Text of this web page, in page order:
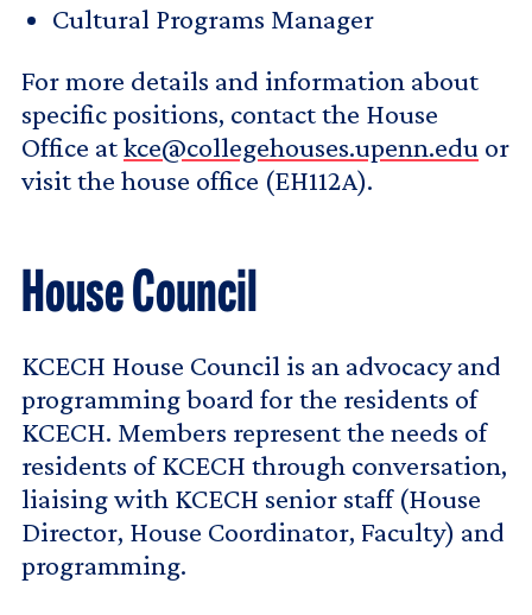
Cultural Programs Manager
For more details and information about
specific positions, contact the House
Office atkce@collegehouses.upenn.edu or
visit the house office (EH112A).
House Council
KCECH House Council is an advocacy and
programming board for the residents of
KCECH. Members represent the needs of
residents of KCECH through conversation,
liaising with KCECH senior staff (House
Director, House Coordinator, Faculty) and
programming.